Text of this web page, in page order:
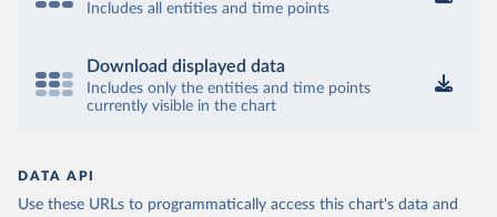
Includes all entities and time points
Download displayed data
Includes only the entities and time points
currently visible in the chart
DATA API
Use these URLs to programmatically access this chart's data and